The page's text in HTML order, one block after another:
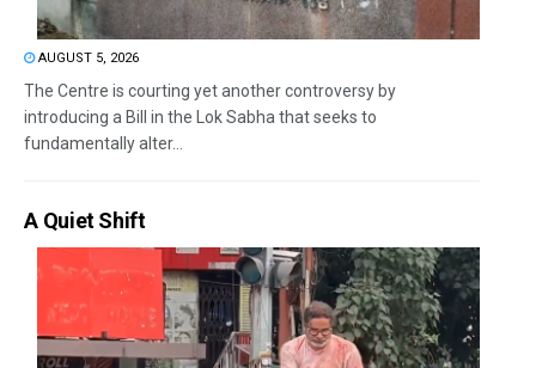
AUGUST 5, 2026
The Centre is courting yet another controversy by
introducing a Bill in the Lok Sabha that seeks to
fundamentally alter...
A Quiet Shift